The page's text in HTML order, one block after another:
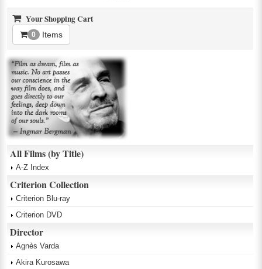
Your Shopping Cart
0 Items
All Films (by Title)
A-Z Index
Criterion Collection
Criterion Blu-ray
Criterion DVD
Director
Agnès Varda
Akira Kurosawa